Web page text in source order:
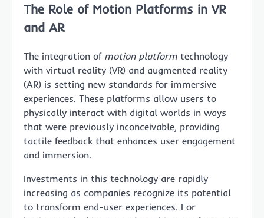
The Role of Motion Platforms in VR
and AR
The integration of motion platform technology
with virtual reality (VR) and augmented reality
(AR) is setting new standards for immersive
experiences. These platforms allow users to
physically interact with digital worlds in ways
that were previously inconceivable, providing
tactile feedback that enhances user engagement
and immersion.
Investments in this technology are rapidly
increasing as companies recognize its potential
to transform end-user experiences. For